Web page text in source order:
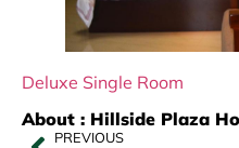
Deluxe Single Room
About : Hillside Plaza
PREVIOUS